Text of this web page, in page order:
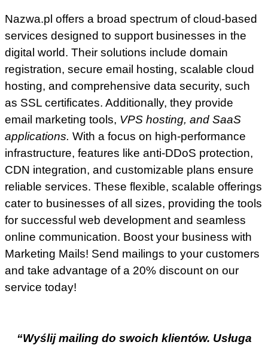
Nazwa.pl offers a broad spectrum of cloud-based
services designed to support businesses in the
digital world. Their solutions include domain
registration, secure email hosting, scalable cloud
hosting, and comprehensive data security, such
as SSL certificates. Additionally, they provide
email marketing tools, VPS hosting, and SaaS
applications. With a focus on high-performance
infrastructure, features like anti-DDoS protection,
CDN integration, and customizable plans ensure
reliable services. These flexible, scalable offerings
cater to businesses of all sizes, providing the tools
for successful web development and seamless
online communication. Boost your business with
Marketing Mails! Send mailings to your customers
and take advantage of a 20% discount on our
service today!
“Wyślij mailing do swoich klientów. Usługa